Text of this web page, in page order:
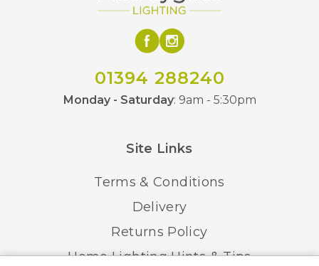
01394 288240
Monday - Saturday: 9am - 5:30pm
Site Links
Terms & Conditions
Delivery
Returns Policy
Home Lighting Hints & Tips